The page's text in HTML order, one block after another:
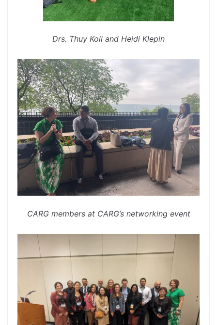
Drs. Thuy Koll and Heidi Klepin
CARG members at CARG’s networking event